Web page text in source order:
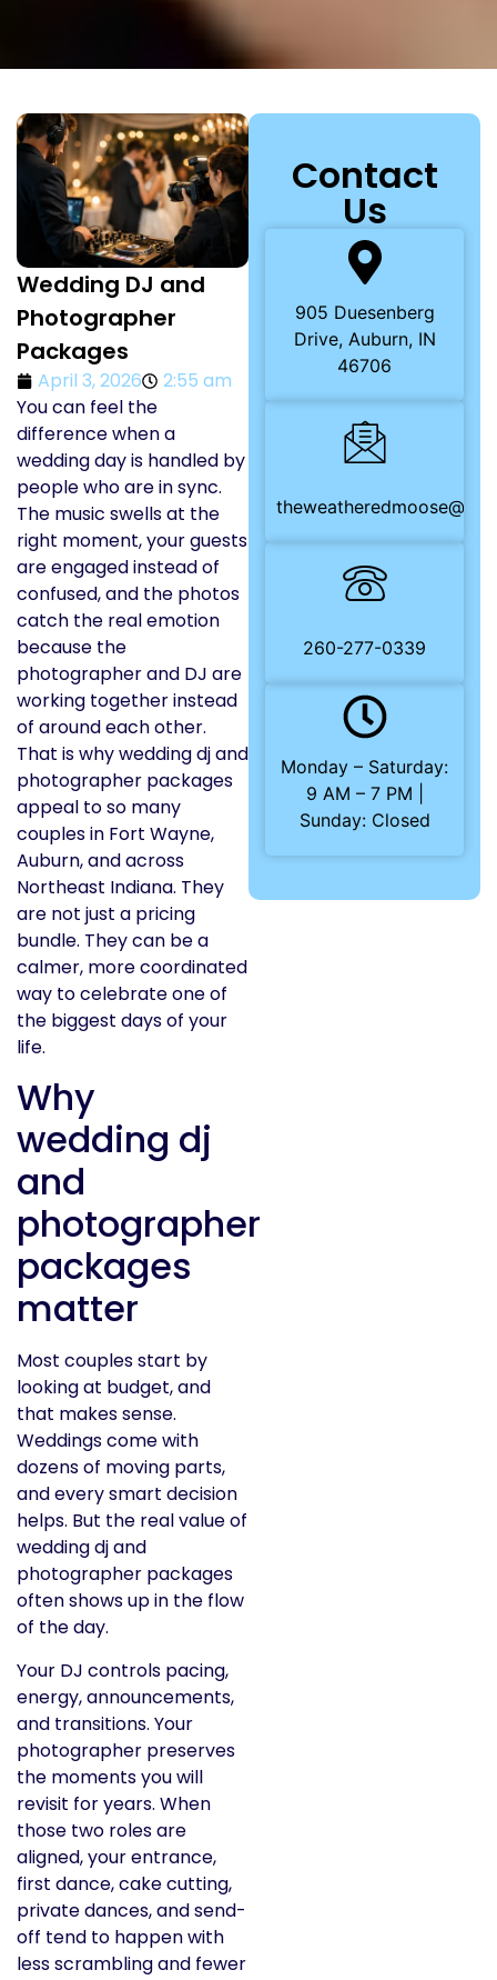
Wedding DJ and
Photographer
Packages
April 3, 2026
2:55 am
You can feel the
difference when a
wedding day is handled by
people who are in sync.
The music swells at the
right moment, your guests
are engaged instead of
confused, and the photos
catch the real emotion
because the
photographer and DJ are
working together instead
of around each other.
That is why wedding dj and
photographer packages
appeal to so many
couples in Fort Wayne,
Auburn, and across
Northeast Indiana. They
are not just a pricing
bundle. They can be a
calmer, more coordinated
way to celebrate one of
the biggest days of your
life.
Why
wedding dj
and
photographer
packages
matter
Most couples start by
looking at budget, and
that makes sense.
Weddings come with
dozens of moving parts,
and every smart decision
helps. But the real value of
wedding dj and
photographer packages
often shows up in the flow
of the day.
Your DJ controls pacing,
energy, announcements,
and transitions. Your
photographer preserves
the moments you will
revisit for years. When
those two roles are
aligned, your entrance,
first dance, cake cutting,
private dances, and send-
off tend to happen with
less scrambling and fewer
Contact
Us
905 Duesenberg
Drive, Auburn, IN
46706
260-277-0339
Monday – Saturday:
9 AM – 7 PM |
Sunday: Closed